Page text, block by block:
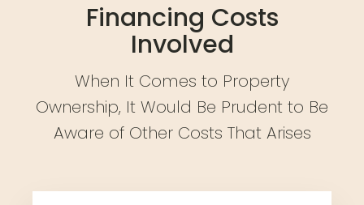
Financing Costs
Involved
When It Comes to Property
Ownership, It Would Be Prudent to Be
Aware of Other Costs That Arises